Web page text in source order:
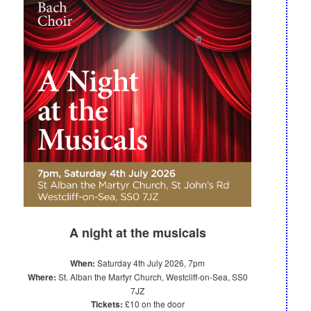
A night at the musicals
When: Saturday 4th July 2026, 7pm
Where: St. Alban the Martyr Church, Westcliff-on-Sea, SS0
7JZ
Tickets: £10 on the door